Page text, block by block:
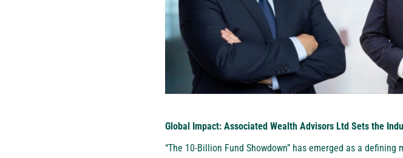
Global Impact: Associated Wealth Advisors Ltd Sets the
“The 10-Billion Fund Showdown” has emerged as a